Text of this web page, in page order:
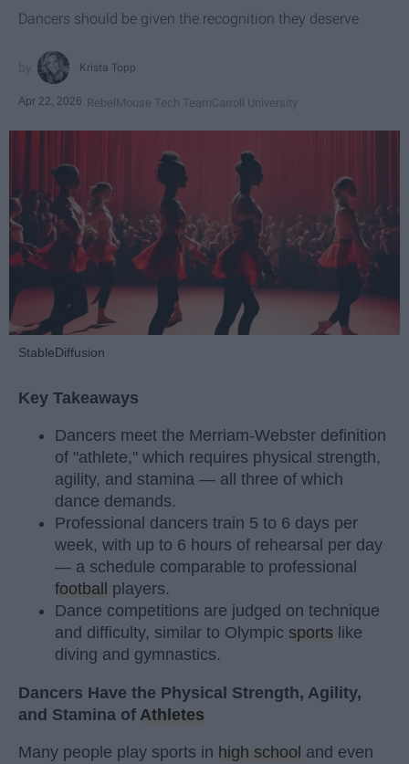
Dancers should be given the recognition they deserve
Krista Topp
Apr 22, 2026 RebelMouse Tech TeamCarroll University
StableDiffusion
Key Takeaways
Dancers meet the Merriam-Webster definition
of "athlete," which requires physical strength,
agility, and stamina — all three of which
dance demands.
Professional dancers train 5 to 6 days per
week, with up to 6 hours of rehearsal per day
— a schedule comparable to professional
football
players.
Dance competitions are judged on technique
and difficulty, similar to Olympic sports like
diving and gymnastics.
Dancers Have the Physical Strength, Agility,
and Stamina of Athletes
Many people play sports in high school and even